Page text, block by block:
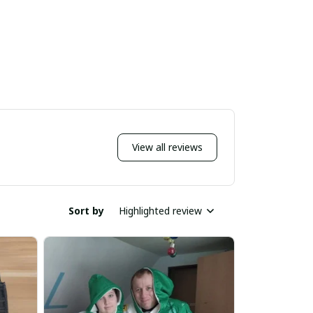
View all reviews
Sort by Highlighted review